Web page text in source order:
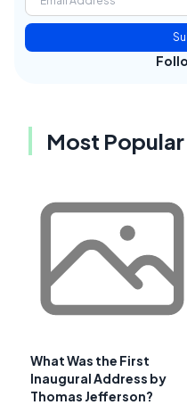
Most Popular
What Was the First
Inaugural Address by
Thomas Jefferson?